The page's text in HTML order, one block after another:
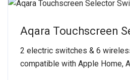
Aqara Touchscreen
2 electric switches & 6
compatible with Apple Home,